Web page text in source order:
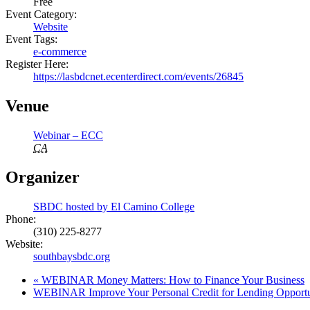
Event Category:
Website
Event Tags:
e-commerce
Register Here:
https://lasbdcnet.ecenterdirect.com/events/26845
Venue
Webinar – ECC
CA
Organizer
SBDC hosted by El Camino College
Phone:
(310) 225-8277
Website:
southbaysbdc.org
« WEBINAR Money Matters: How to Finance Your Business
WEBINAR Improve Your Personal Credit for Lending